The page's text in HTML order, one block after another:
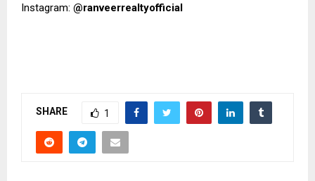
Instagram: @ranveerrealtyofficial
SHARE 1